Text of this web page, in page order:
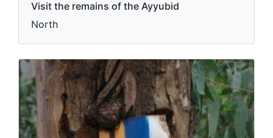
Visit the remains of the Ayyubid
North